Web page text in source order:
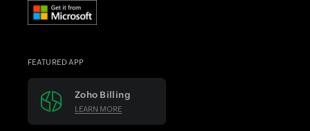
FEATURED APP
Zoho Billing
LEARN MORE